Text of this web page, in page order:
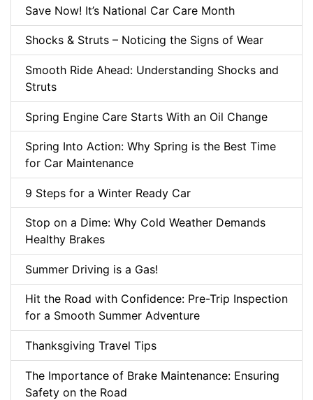
Save Now! It’s National Car Care Month
Shocks & Struts – Noticing the Signs of Wear
Smooth Ride Ahead: Understanding Shocks and
Struts
Spring Engine Care Starts With an Oil Change
Spring Into Action: Why Spring is the Best Time
for Car Maintenance
9 Steps for a Winter Ready Car
Stop on a Dime: Why Cold Weather Demands
Healthy Brakes
Summer Driving is a Gas!
Hit the Road with Confidence: Pre-Trip Inspection
for a Smooth Summer Adventure
Thanksgiving Travel Tips
The Importance of Brake Maintenance: Ensuring
Safety on the Road